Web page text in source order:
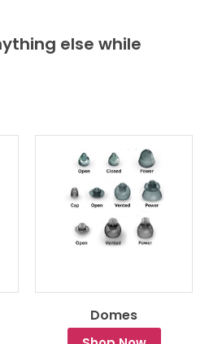
else while
Domes